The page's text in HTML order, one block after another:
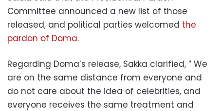
Committee announced a new list of those
released, and political parties welcomed the
pardon of Doma.
Regarding Doma’s release, Sakka clarified, ” We
are on the same distance from everyone and
do not care about the idea of celebrities, and
everyone receives the same treatment and